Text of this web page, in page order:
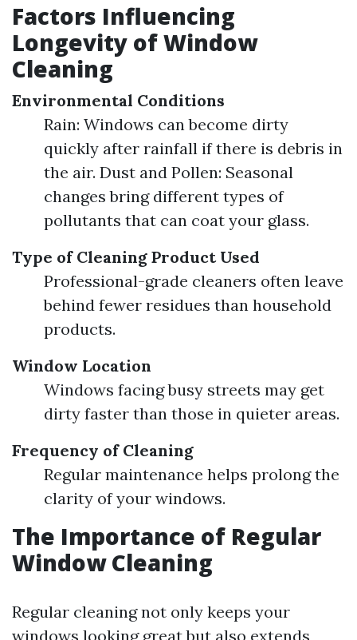
Factors Influencing
Longevity of Window
Cleaning
Environmental Conditions
Rain: Windows can become dirty
quickly after rainfall if there is debris in
the air. Dust and Pollen: Seasonal
changes bring different types of
pollutants that can coat your glass.
Type of Cleaning Product Used
Professional-grade cleaners often leave
behind fewer residues than household
products.
Window Location
Windows facing busy streets may get
dirty faster than those in quieter areas.
Frequency of Cleaning
Regular maintenance helps prolong the
clarity of your windows.
The Importance of Regular
Window Cleaning
Regular cleaning not only keeps your
windows looking great but also extends